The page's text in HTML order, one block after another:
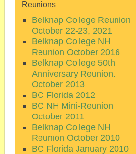
Reunions
Belknap College Reunion
October 22-23, 2021
Belknap College NH
Reunion October 2016
Belknap College 50th
Anniversary Reunion,
October 2013
BC Florida 2012
BC NH Mini-Reunion
October 2011
Belknap College NH
Reunion October 2010
BC Florida January 2010